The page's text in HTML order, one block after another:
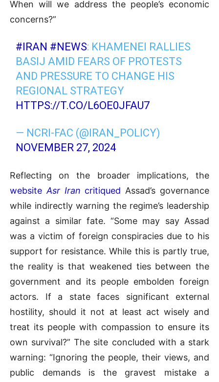
When will we address the people’s economic
concerns?”
#IRAN #NEWS: KHAMENEI RALLIES
BASIJ AMID FEARS OF PROTESTS
AND PRESSURE TO CHANGE HIS
REGIONAL STRATEGY
HTTPS://T.CO/L6OE0JFAU7
— NCRI-FAC (@IRAN_POLICY)
NOVEMBER 27, 2024
Reflecting on the broader implications, the
website Asr Iran critiqued Assad’s governance
while indirectly warning the regime’s leadership
against a similar fate. “Some may say Assad
was a victim of foreign conspiracies due to his
support for resistance. While this is partly true,
the reality is that weakened ties between the
government and its people embolden foreign
actors. If a state faces significant external
hostility, should it not at least act wisely and
treat its people with compassion to ensure its
own survival?” The site concluded with a stark
warning: “Ignoring the people, their views, and
public demands is the gravest mistake a